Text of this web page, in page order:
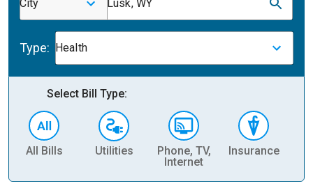
City Lusk, WY
Type: Health
Select Bill Type:
All Bills Utilities
Phone, TV,
Internet
Insurance